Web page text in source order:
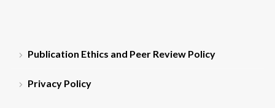
Publication Ethics and Peer Review Policy
Privacy Policy